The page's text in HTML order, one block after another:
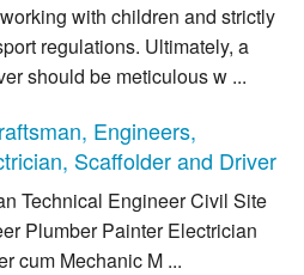
with children and strictly
regulations. Ultimately, a
should be meticulous w ...
Engineers,
Scaffolder and Driver
Technical Engineer Civil Site
Plumber Painter Electrician
cum Mechanic M ...